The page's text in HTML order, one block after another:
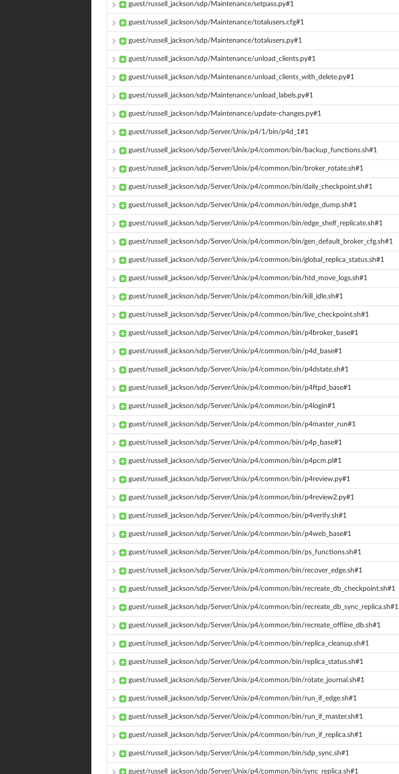
guest/russell_jackson/sdp/Maintenance/setpass.py#1
guest/russell_jackson/sdp/Maintenance/totalusers.cfg#1
guest/russell_jackson/sdp/Maintenance/totalusers.py#1
guest/russell_jackson/sdp/Maintenance/unload_clients.py#1
guest/russell_jackson/sdp/Maintenance/unload_clients_with_delete.py#1
guest/russell_jackson/sdp/Maintenance/unload_labels.py#1
guest/russell_jackson/sdp/Maintenance/update-changes.py#1
guest/russell_jackson/sdp/Server/Unix/p4/1/bin/p4d_1#1
guest/russell_jackson/sdp/Server/Unix/p4/common/bin/backup_functions.sh#1
guest/russell_jackson/sdp/Server/Unix/p4/common/bin/broker_rotate.sh#1
guest/russell_jackson/sdp/Server/Unix/p4/common/bin/daily_checkpoint.sh#1
guest/russell_jackson/sdp/Server/Unix/p4/common/bin/edge_dump.sh#1
guest/russell_jackson/sdp/Server/Unix/p4/common/bin/edge_shelf_replicate.sh#1
guest/russell_jackson/sdp/Server/Unix/p4/common/bin/gen_default_broker_cfg.sh#1
guest/russell_jackson/sdp/Server/Unix/p4/common/bin/global_replica_status.sh#1
guest/russell_jackson/sdp/Server/Unix/p4/common/bin/htd_move_logs.sh#1
guest/russell_jackson/sdp/Server/Unix/p4/common/bin/kill_idle.sh#1
guest/russell_jackson/sdp/Server/Unix/p4/common/bin/live_checkpoint.sh#1
guest/russell_jackson/sdp/Server/Unix/p4/common/bin/p4broker_base#1
guest/russell_jackson/sdp/Server/Unix/p4/common/bin/p4d_base#1
guest/russell_jackson/sdp/Server/Unix/p4/common/bin/p4dstate.sh#1
guest/russell_jackson/sdp/Server/Unix/p4/common/bin/p4ftpd_base#1
guest/russell_jackson/sdp/Server/Unix/p4/common/bin/p4login#1
guest/russell_jackson/sdp/Server/Unix/p4/common/bin/p4master_run#1
guest/russell_jackson/sdp/Server/Unix/p4/common/bin/p4p_base#1
guest/russell_jackson/sdp/Server/Unix/p4/common/bin/p4pcm.pl#1
guest/russell_jackson/sdp/Server/Unix/p4/common/bin/p4review.py#1
guest/russell_jackson/sdp/Server/Unix/p4/common/bin/p4review2.py#1
guest/russell_jackson/sdp/Server/Unix/p4/common/bin/p4verify.sh#1
guest/russell_jackson/sdp/Server/Unix/p4/common/bin/p4web_base#1
guest/russell_jackson/sdp/Server/Unix/p4/common/bin/ps_functions.sh#1
guest/russell_jackson/sdp/Server/Unix/p4/common/bin/recover_edge.sh#1
guest/russell_jackson/sdp/Server/Unix/p4/common/bin/recreate_db_checkpoint.sh#1
guest/russell_jackson/sdp/Server/Unix/p4/common/bin/recreate_db_sync_replica.sh#1
guest/russell_jackson/sdp/Server/Unix/p4/common/bin/recreate_offline_db.sh#1
guest/russell_jackson/sdp/Server/Unix/p4/common/bin/replica_cleanup.sh#1
guest/russell_jackson/sdp/Server/Unix/p4/common/bin/replica_status.sh#1
guest/russell_jackson/sdp/Server/Unix/p4/common/bin/rotate_journal.sh#1
guest/russell_jackson/sdp/Server/Unix/p4/common/bin/run_if_edge.sh#1
guest/russell_jackson/sdp/Server/Unix/p4/common/bin/run_if_master.sh#1
guest/russell_jackson/sdp/Server/Unix/p4/common/bin/run_if_replica.sh#1
guest/russell_jackson/sdp/Server/Unix/p4/common/bin/sdp_sync.sh#1
guest/russell_jackson/sdp/Server/Unix/p4/common/bin/sync_replica.sh#1